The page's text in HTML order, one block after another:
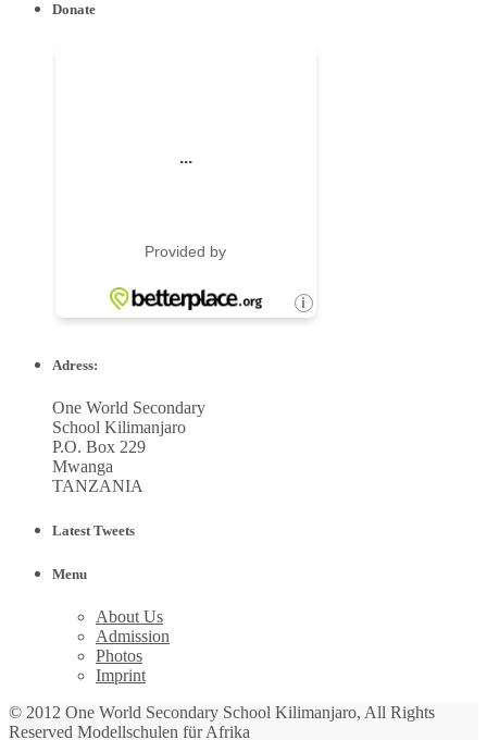
Donate
Adress:
One World Secondary
School Kilimanjaro
P.O. Box 229
Mwanga
TANZANIA
Latest Tweets
Menu
About Us
Admission
Photos
Imprint
© 2012 One World Secondary School Kilimanjaro, All Rights
Reserved Modellschulen für Afrika